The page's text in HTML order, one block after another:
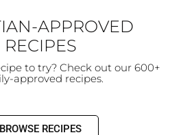
APPROVED
RECIPES
to try? Check out our 600+
approved recipes.
BROWSE RECIPES